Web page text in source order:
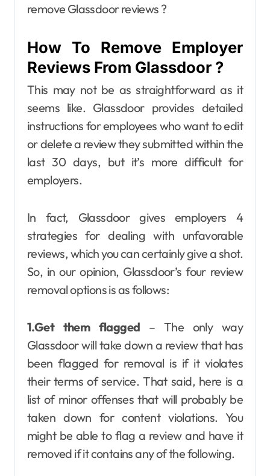
remove Glassdoor reviews ?
How To Remove Employer
Reviews From Glassdoor ?
This may not be as straightforward as it
seems like. Glassdoor provides detailed
instructions for employees who want to edit
or delete a review they submitted within the
last 30 days, but it’s more difficult for
employers.
In fact, Glassdoor gives employers 4
strategies for dealing with unfavorable
reviews, which you can certainly give a shot.
So, in our opinion, Glassdoor’s four review
removal options is as follows:
1.Get them flagged – The only way
Glassdoor will take down a review that has
been flagged for removal is if it violates
their terms of service. That said, here is a
list of minor offenses that will probably be
taken down for content violations. You
might be able to flag a review and have it
removed if it contains any of the following.